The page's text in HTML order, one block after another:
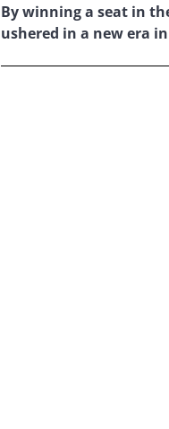
By winning a seat in
ushered in a new era